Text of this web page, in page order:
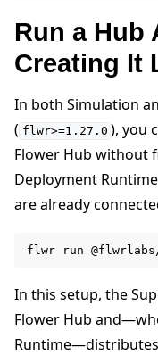
Run a Hub
Creating It
In both Simulation
( flwr>=1.27.0 ), you
Flower Hub without
Deployment
are already
flwr run
In this setup, the
Flower Hub